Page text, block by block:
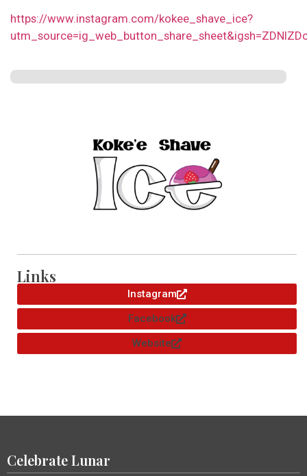
https://www.instagram.com/kokee_shave_ice?
Links
Instagram
Facebook
Website
Celebrate Lunar